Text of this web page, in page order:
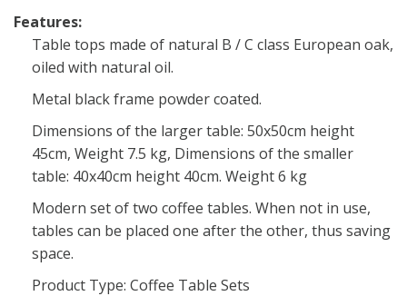
Features:
Table tops made of natural B / C class European oak,
oiled with natural oil.
Metal black frame powder coated.
Dimensions of the larger table: 50x50cm height
45cm, Weight 7.5 kg, Dimensions of the smaller
table: 40x40cm height 40cm. Weight 6 kg
Modern set of two coffee tables. When not in use,
tables can be placed one after the other, thus saving
space.
Product Type: Coffee Table Sets